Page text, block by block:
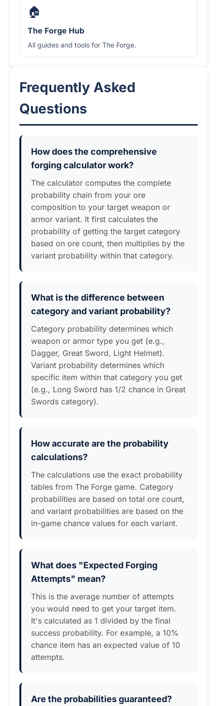
🏠
The Forge Hub
All guides and tools for The Forge.
Frequently Asked
Questions
How does the comprehensive
forging calculator work?
The calculator computes the complete
probability chain from your ore
composition to your target weapon or
armor variant. It first calculates the
probability of getting the target category
based on ore count, then multiplies by the
variant probability within that category.
What is the difference between
category and variant probability?
Category probability determines which
weapon or armor type you get (e.g.,
Dagger, Great Sword, Light Helmet).
Variant probability determines which
specific item within that category you get
(e.g., Long Sword has 1/2 chance in Great
Swords category).
How accurate are the probability
calculations?
The calculations use the exact probability
tables from The Forge game. Category
probabilities are based on total ore count,
and variant probabilities are based on the
in-game chance values for each variant.
What does "Expected Forging
Attempts" mean?
This is the average number of attempts
you would need to get your target item.
It's calculated as 1 divided by the final
success probability. For example, a 10%
chance item has an expected value of 10
attempts.
Are the probabilities guaranteed?